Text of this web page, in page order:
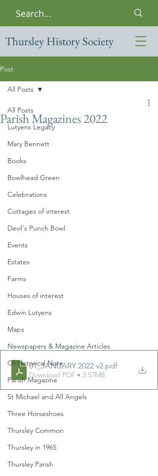
Thursley History Society
Post
All Posts
Lutyens Legacy
Mary Bennett
Books
Bowlhead Green
Celebrations
Cottages of interest
Devil's Punch Bowl
Events
Estates
Farms
Houses of interest
Edwin Lutyens
Maps
Newspapers & Magazine Articles
Of Historical Note
Parish Magazine
St Michael and All Angels
Three Horseshoes
Thursley Common
Thursley in 1965
Thursley Parish
All Posts
Parish Magazines 2022
01_JANUARY 2022 v2.pdf
Download PDF • 2.57MB